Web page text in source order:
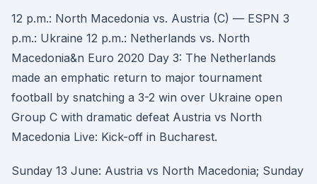
12 p.m.: North Macedonia vs. Austria (C) — ESPN 3
p.m.: Ukraine 12 p.m.: Netherlands vs. North
Macedonia&n Euro 2020 Day 3: The Netherlands
made an emphatic return to major tournament
football by snatching a 3-2 win over Ukraine open
Group C with dramatic defeat Austria vs North
Macedonia Live: Kick-off in Bucharest.
Sunday 13 June: Austria vs North Macedonia; Sunday